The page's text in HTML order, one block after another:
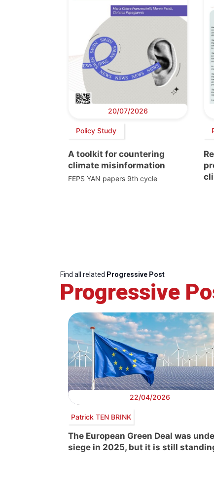
20/07/2026
Policy Study
A toolkit for countering
climate misinformation
FEPS YAN papers 9th cycle
Find all related Progressive Post
Progressive
22/04/2026
Patrick TEN BRINK
The European Green Deal was
siege in 2025, but it is still